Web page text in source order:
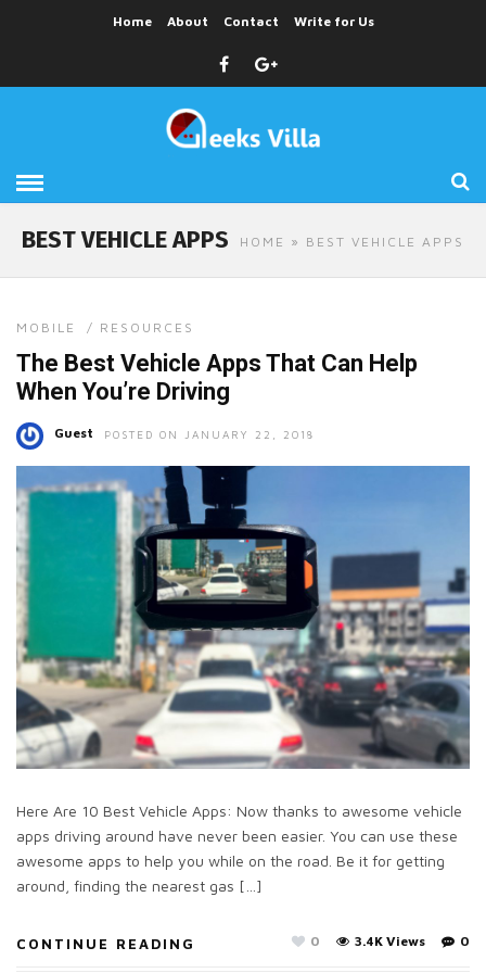
Home About Contact Write for Us
HOME » BEST VEHICLE APPS
BEST VEHICLE APPS
MOBILE / RESOURCES
The Best Vehicle Apps That Can Help
When You’re Driving
Guest POSTED ON JANUARY 22, 2018
Here Are 10 Best Vehicle Apps: Now thanks to awesome vehicle
apps driving around have never been easier. You can use these
awesome apps to help you while on the road. Be it for getting
around, finding the nearest gas […]
CONTINUE READING 0
3.4K Views
0